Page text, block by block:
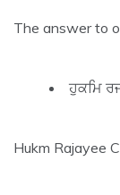
The answer to
ਹੁਕਮਿ
Hukm Rajayee